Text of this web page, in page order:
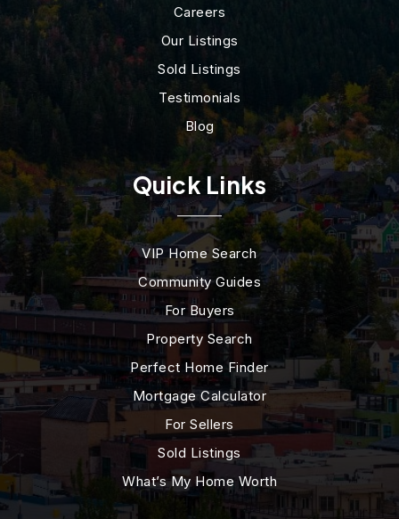
Careers
Our Listings
Sold Listings
Testimonials
Blog
Quick Links
VIP Home Search
Community Guides
For Buyers
Property Search
Perfect Home Finder
Mortgage Calculator
For Sellers
Sold Listings
What’s My Home Worth